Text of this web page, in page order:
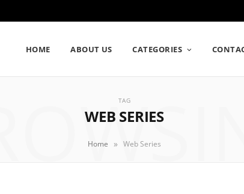
HOME ABOUT US CATEGORIES
TAG
WEB SERIES
Home » Web Series